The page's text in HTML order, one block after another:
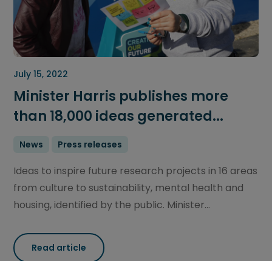
July 15, 2022
Minister Harris publishes more
than 18,000 ideas generated...
News Press releases
Ideas to inspire future research projects in 16 areas
from culture to sustainability, mental health and
housing, identified by the public. Minister...
Read article